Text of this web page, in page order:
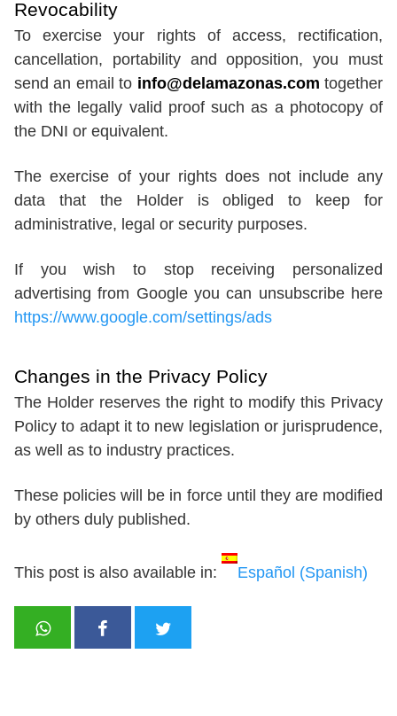
Revocability
To exercise your rights of access, rectification,
cancellation, portability and opposition, you must
send an email to info@delamazonas.com together
with the legally valid proof such as a photocopy of
the DNI or equivalent.
The exercise of your rights does not include any
data that the Holder is obliged to keep for
administrative, legal or security purposes.
If you wish to stop receiving personalized
advertising from Google you can unsubscribe here
https://www.google.com/settings/ads
Changes in the Privacy Policy
The Holder reserves the right to modify this Privacy
Policy to adapt it to new legislation or jurisprudence,
as well as to industry practices.
These policies will be in force until they are modified
by others duly published.
This post is also available in: Español (Spanish)